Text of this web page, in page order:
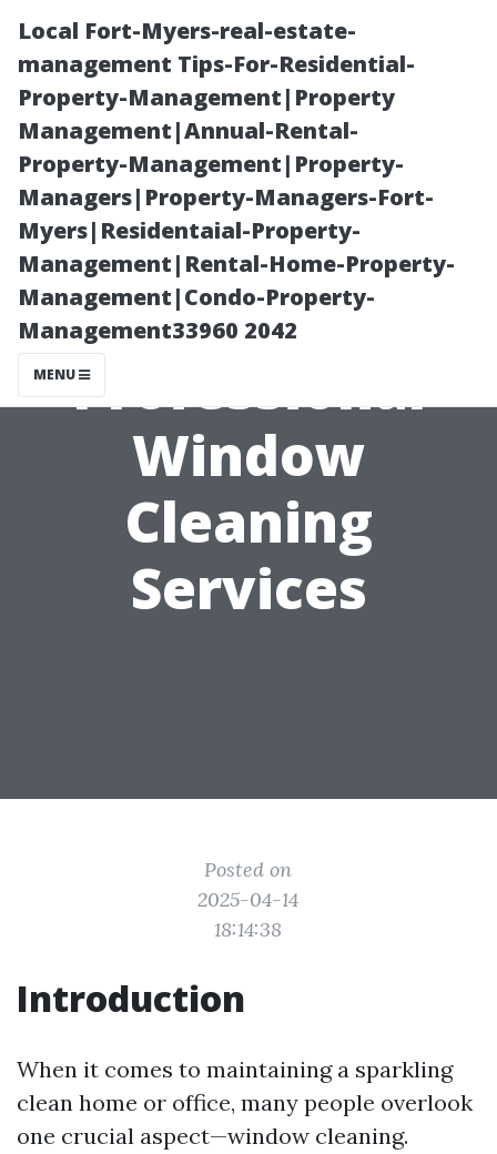
Local Fort-Myers-real-estate-
management Tips-For-Residential-
Property-Management|Property
Management|Annual-Rental-
Property-Management|Property-
Managers|Property-Managers-Fort-
Myers|Residentaial-Property-
Management|Rental-Home-Property-
Management|Condo-Property-
Management33960 2042
MENU
Top Reasons to
Invest in
Professional
Window
Cleaning
Services
Posted on
2025-04-14
18:14:38
Introduction
When it comes to maintaining a sparkling
clean home or office, many people overlook
one crucial aspect—window cleaning.